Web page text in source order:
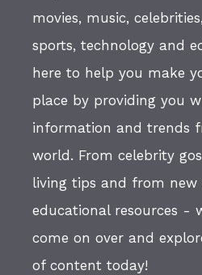
movies, music,
sports, technology and
here to help you make
place by providing you
information and trends
world. From celebrity
living tips and from new
educational resources -
come on over and
of content today!